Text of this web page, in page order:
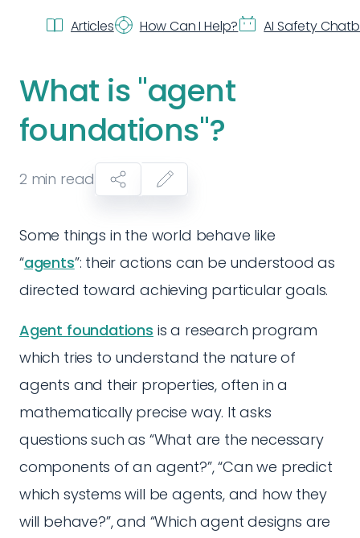
Articles How Can I Help? AI Safety
What is "agent
foundations"?
2 min read
Some things in the world behave like
“agents”: their actions can be understood as
directed toward achieving particular goals.
Agent foundations is a research program
which tries to understand the nature of
agents and their properties, often in a
mathematically precise way. It asks
questions such as “What are the necessary
components of an agent?”, “Can we predict
which systems will be agents, and how they
will behave?”, and “Which agent designs are